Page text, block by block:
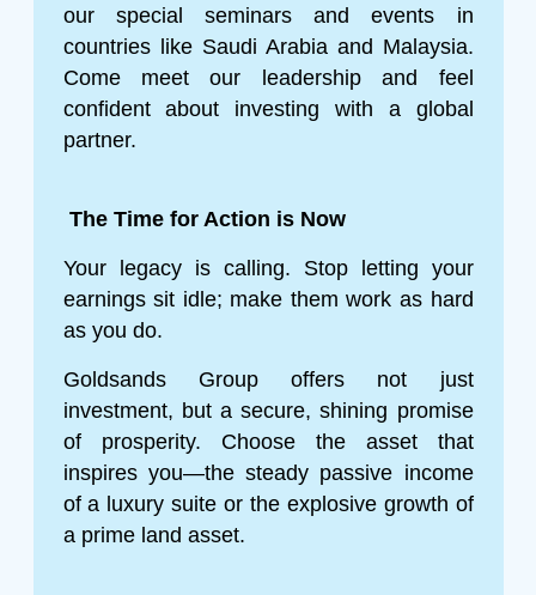
our special seminars and events in
countries like Saudi Arabia and Malaysia.
Come meet our leadership and feel
confident about investing with a global
partner.
The Time for Action is Now
Your legacy is calling. Stop letting your
earnings sit idle; make them work as hard
as you do.
Goldsands Group offers not just
investment, but a secure, shining promise
of prosperity. Choose the asset that
inspires you—the steady passive income
of a luxury suite or the explosive growth of
a prime land asset.